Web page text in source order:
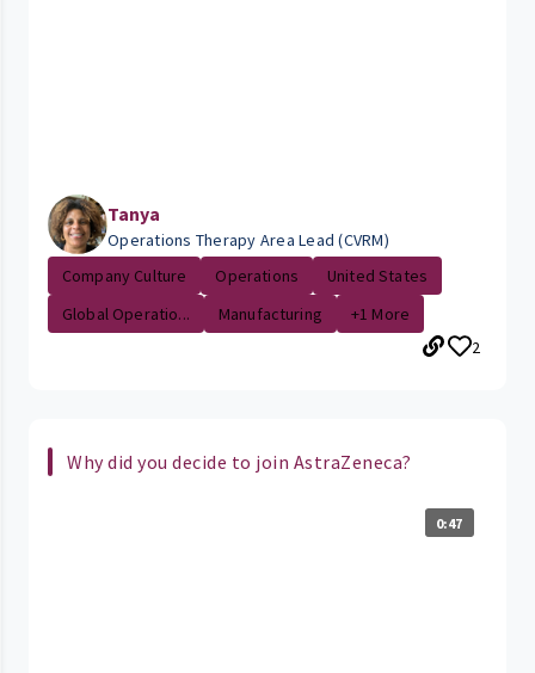
Tanya
Operations Therapy Area Lead (CVRM)
Company Culture
Operations
United States
Global Operatio...
Manufacturing
+1 More
2
Why did you decide to join AstraZeneca?
0:47